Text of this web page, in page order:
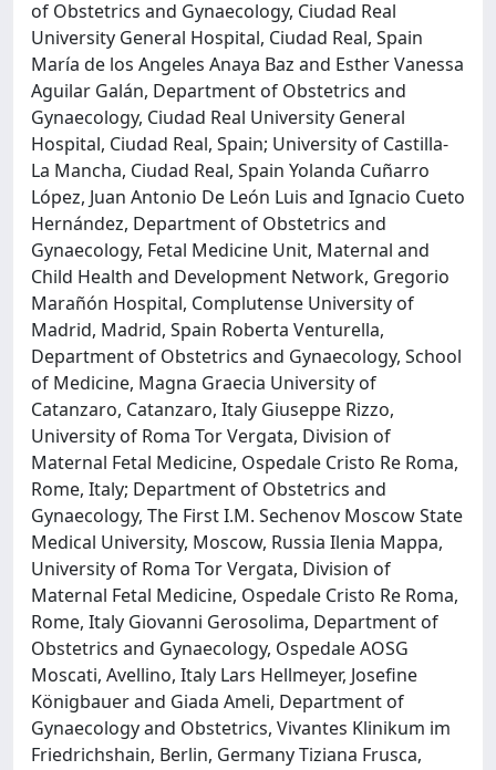
of Obstetrics and Gynaecology, Ciudad Real
University General Hospital, Ciudad Real, Spain
María de los Angeles Anaya Baz and Esther Vanessa
Aguilar Galán, Department of Obstetrics and
Gynaecology, Ciudad Real University General
Hospital, Ciudad Real, Spain; University of Castilla-
La Mancha, Ciudad Real, Spain Yolanda Cuñarro
López, Juan Antonio De León Luis and Ignacio Cueto
Hernández, Department of Obstetrics and
Gynaecology, Fetal Medicine Unit, Maternal and
Child Health and Development Network, Gregorio
Marañón Hospital, Complutense University of
Madrid, Madrid, Spain Roberta Venturella,
Department of Obstetrics and Gynaecology, School
of Medicine, Magna Graecia University of
Catanzaro, Catanzaro, Italy Giuseppe Rizzo,
University of Roma Tor Vergata, Division of
Maternal Fetal Medicine, Ospedale Cristo Re Roma,
Rome, Italy; Department of Obstetrics and
Gynaecology, The First I.M. Sechenov Moscow State
Medical University, Moscow, Russia Ilenia Mappa,
University of Roma Tor Vergata, Division of
Maternal Fetal Medicine, Ospedale Cristo Re Roma,
Rome, Italy Giovanni Gerosolima, Department of
Obstetrics and Gynaecology, Ospedale AOSG
Moscati, Avellino, Italy Lars Hellmeyer, Josefine
Königbauer and Giada Ameli, Department of
Gynaecology and Obstetrics, Vivantes Klinikum im
Friedrichshain, Berlin, Germany Tiziana Frusca,